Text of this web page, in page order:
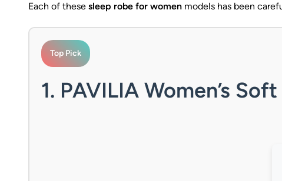
Each of these sleep robe for women models has been
Top Pick
1. PAVILIA Women’s